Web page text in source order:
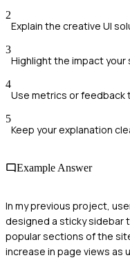
2
Explain the creative UI
3
Highlight the impact your
4
Use metrics or
5
Keep your explanation
Example Answer
In my previous project,
designed a sticky sidebar
popular sections of the
increase in page views as